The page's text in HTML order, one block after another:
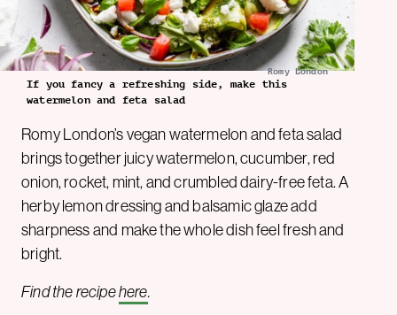
Romy London
If you fancy a refreshing side, make this
watermelon and feta salad
Romy London’s vegan watermelon and feta salad
brings together juicy watermelon, cucumber, red
onion, rocket, mint, and crumbled dairy-free feta. A
herby lemon dressing and balsamic glaze add
sharpness and make the whole dish feel fresh and
bright.
Find the recipehere.